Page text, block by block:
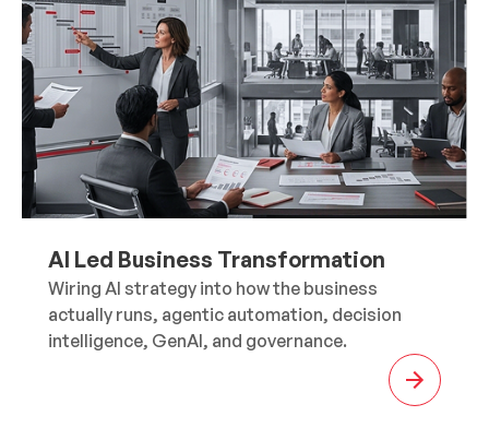
AI Led Business Transformation
Wiring AI strategy into how the business
actually runs, agentic automation, decision
intelligence, GenAI, and governance.